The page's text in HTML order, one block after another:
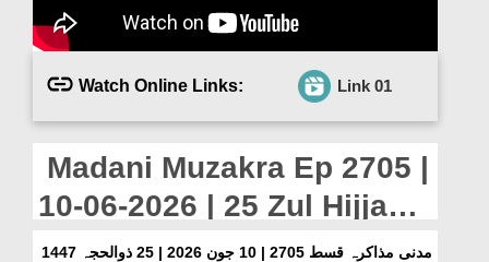
Magazine
Departments
Our Websites
More
Watch Online Links: Link 01
Madani Muzakra Ep 2705 |
10-06-2026 | 25 Zul Hijjah
1447 Hijri